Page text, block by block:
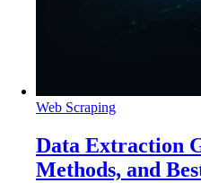
Web Scraping
Data Extraction
Methods, and